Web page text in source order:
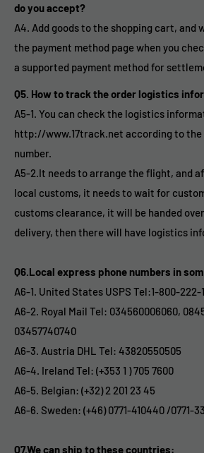
do you accept?
A4. Add goods to the shopping cart, and
the payment method page when you
a supported payment method for
Q5. How to track the order logistics
A5-1. You can check the logistics
http://www.17track.net according to
number.
A5-2.It needs to arrange the flight, and
local customs, it needs to wait for
customs clearance, it will be handed
delivery, then there will have logistics
Q6.Local express phone numbers in
A6-1. United States USPS Tel:1-800-222-
A6-2. Royal Mail Tel: 034560006060,
03457740740
A6-3. Austria DHL Tel: 43820550505
A6-4. Ireland Tel: (+353 1 ) 705 7600
A6-5. Belgian: (+32) 2 201 23 45
A6-6. Sweden: (+46) 0771-410440 /0771-
Q7.We can ship to these countries: